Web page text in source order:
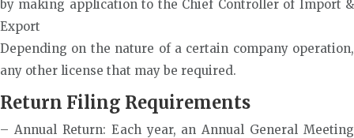
by making application to the Chief Controller of Import &
Export
Depending on the nature of a certain company operation,
any other license that may be required.
Return Filing Requirements
– Annual Return: Each year, an Annual General Meeting